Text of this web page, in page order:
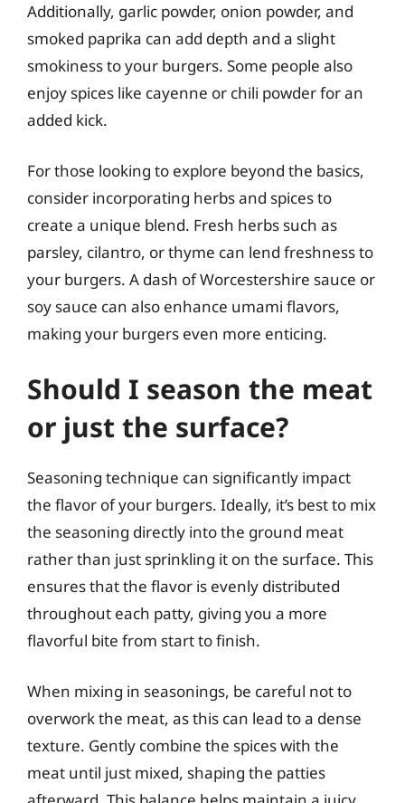
Additionally, garlic powder, onion powder, and
smoked paprika can add depth and a slight
smokiness to your burgers. Some people also
enjoy spices like cayenne or chili powder for an
added kick.
For those looking to explore beyond the basics,
consider incorporating herbs and spices to
create a unique blend. Fresh herbs such as
parsley, cilantro, or thyme can lend freshness to
your burgers. A dash of Worcestershire sauce or
soy sauce can also enhance umami flavors,
making your burgers even more enticing.
Should I season the meat
or just the surface?
Seasoning technique can significantly impact
the flavor of your burgers. Ideally, it’s best to mix
the seasoning directly into the ground meat
rather than just sprinkling it on the surface. This
ensures that the flavor is evenly distributed
throughout each patty, giving you a more
flavorful bite from start to finish.
When mixing in seasonings, be careful not to
overwork the meat, as this can lead to a dense
texture. Gently combine the spices with the
meat until just mixed, shaping the patties